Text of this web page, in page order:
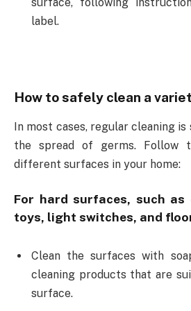
label.
How to safely clean a
In most cases, regular cleaning
the spread of germs. Follow
different surfaces in your home:
For hard surfaces, such as
toys, light switches, and
Clean the surfaces with
cleaning products that are
surface.